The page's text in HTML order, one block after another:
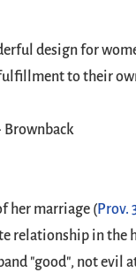
design for
to their
Brownback
her marriage (Prov.
relationship in the
"good", not evil